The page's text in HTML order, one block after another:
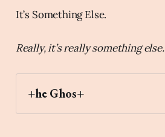
It’s Something Else.
Really, it’s really something else.
+he Ghos+